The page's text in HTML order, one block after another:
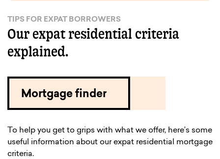
TIPS FOR EXPAT BORROWERS
Our expat residential criteria
explained.
Mortgage finder
To help you get to grips with what we offer, here’s some
useful information about our expat residential mortgage
criteria.